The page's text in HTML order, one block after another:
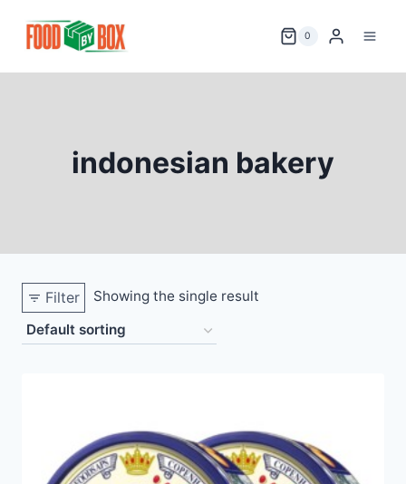
0
indonesian bakery
Filter Showing the single result